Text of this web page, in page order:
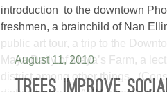
introduction to the downtown
freshmen, a brainchild of Nan
public art tour, a trip to the
Maya Daily of Maya’s Farm, a
district among other things.
August 11, 2010
TREES IMPROVE